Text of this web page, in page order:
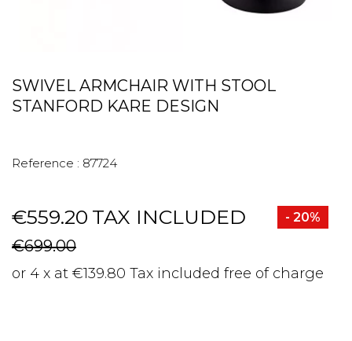
SWIVEL ARMCHAIR WITH STOOL
STANFORD KARE DESIGN
Reference : 87724
€559.20 TAX INCLUDED - 20%
€699.00
or 4 x at €139.80 Tax included free of charge